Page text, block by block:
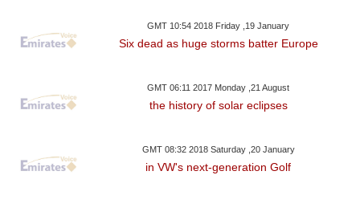
GMT 10:54 2018 Friday ,19 January
Six dead as huge storms batter Europe
GMT 06:11 2017 Monday ,21 August
the history of solar eclipses
GMT 08:32 2018 Saturday ,20 January
in VW's next-generation Golf